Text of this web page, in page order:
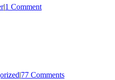
|1 Comment
|77 Comments